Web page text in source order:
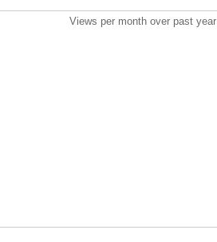
Views per month over past year